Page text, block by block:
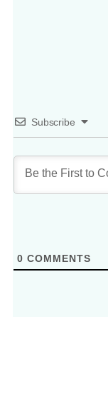
Subscribe
0 COMMENTS